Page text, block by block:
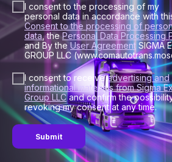
I consent to the processing of my
personal data in accordance with
Consent to the processing of
data, thePersonal Data Processing
and By the User Agreement SIGMA
GROUP LLC
I consent to receiveadvertising and
informational materials from Sigma
Group LLCand confirm the
revoking my consent at any time.
Submit